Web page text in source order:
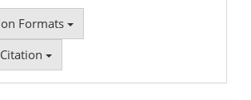
Formats